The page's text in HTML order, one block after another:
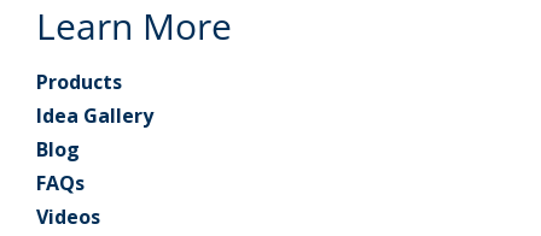
Learn More
Products
Idea Gallery
Blog
FAQs
Videos